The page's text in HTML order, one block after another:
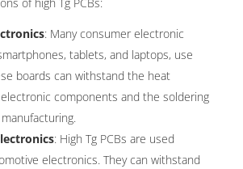
: Many consumer electronic
tablets, and laptops, use
boards can withstand the heat
components and the soldering
: High Tg PCBs are used
electronics. They can withstand